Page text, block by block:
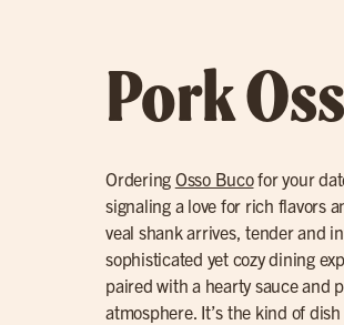
Pork
Ordering Osso Bucofor your
signaling a love for rich flavors
veal shank arrives, tender and
sophisticated yet cozy dining
paired with a hearty sauce and
atmosphere. It’s the kind of